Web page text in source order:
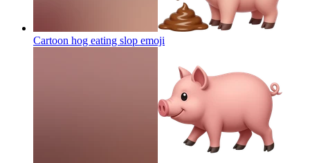
Cartoon hog eating slop emoji